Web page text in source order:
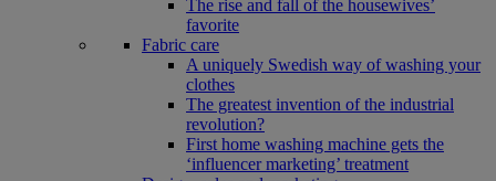
The rise and fall of the housewives’
favorite
Fabric care
A uniquely Swedish way of washing your
clothes
The greatest invention of the industrial
revolution?
First home washing machine gets the
‘influencer marketing’ treatment